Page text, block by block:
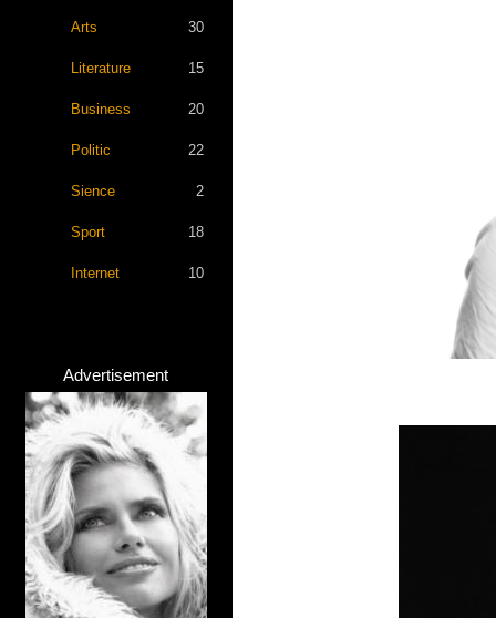
Arts 30
Literature 15
Business 20
Politic 22
Sience 2
Sport 18
Internet 10
Advertisement